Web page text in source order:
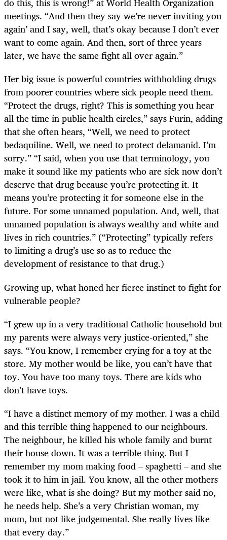
meetings. “And then they say we’re never inviting you
again’ and I say, well, that’s okay because I don’t ever
want to come again. And then, sort of three years
later, we have the same fight all over again.”
Her big issue is powerful countries withholding drugs
from poorer countries where sick people need them.
“Protect the drugs, right? This is something you hear
all the time in public health circles,” says Furin, adding
that she often hears, “Well, we need to protect
bedaquiline. Well, we need to protect delamanid. I’m
sorry.” “I said, when you use that terminology, you
make it sound like my patients who are sick now don’t
deserve that drug because you’re protecting it. It
means you’re protecting it for someone else in the
future. For some unnamed population. And, well, that
unnamed population is always wealthy and white and
lives in rich countries.” (“Protecting” typically refers
to limiting a drug’s use so as to reduce the
development of resistance to that drug.)
Growing up, what honed her fierce instinct to fight for
vulnerable people?
“I grew up in a very traditional Catholic household but
my parents were always very justice-oriented,” she
says. “You know, I remember crying for a toy at the
store. My mother would be like, you can’t have that
toy. You have too many toys. There are kids who
don’t have toys.
“I have a distinct memory of my mother. I was a child
and this terrible thing happened to our neighbours.
The neighbour, he killed his whole family and burnt
their house down. It was a terrible thing. But I
remember my mom making food – spaghetti – and she
took it to him in jail. You know, all the other mothers
were like, what is she doing? But my mother said no,
he needs help. She’s a very Christian woman, my
mom, but not like judgemental. She really lives like
that every day.”